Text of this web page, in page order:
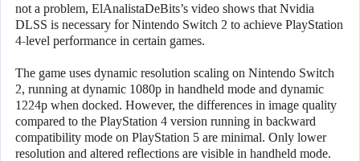
not a problem, ElAnalistaDeBits’s video shows that Nvidia
DLSS is necessary for Nintendo Switch 2 to achieve PlayStation
4-level performance in certain games.
The game uses dynamic resolution scaling on Nintendo Switch
2, running at dynamic 1080p in handheld mode and dynamic
1224p when docked. However, the differences in image quality
compared to the PlayStation 4 version running in backward
compatibility mode on PlayStation 5 are minimal. Only lower
resolution and altered reflections are visible in handheld mode.